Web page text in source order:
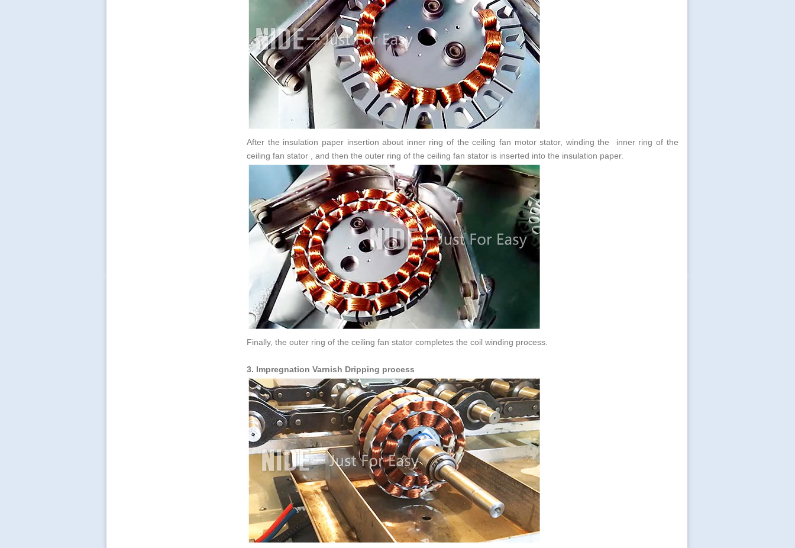
After the insulation paper insertion about inner ring of the ceiling fan motor stator, winding the inner ring of the
ceiling fan stator , and then the outer ring of the ceiling fan stator is inserted into the insulation paper.
Finally, the outer ring of the ceiling fan stator completes the coil winding process.
3. Impregnation Varnish Dripping process